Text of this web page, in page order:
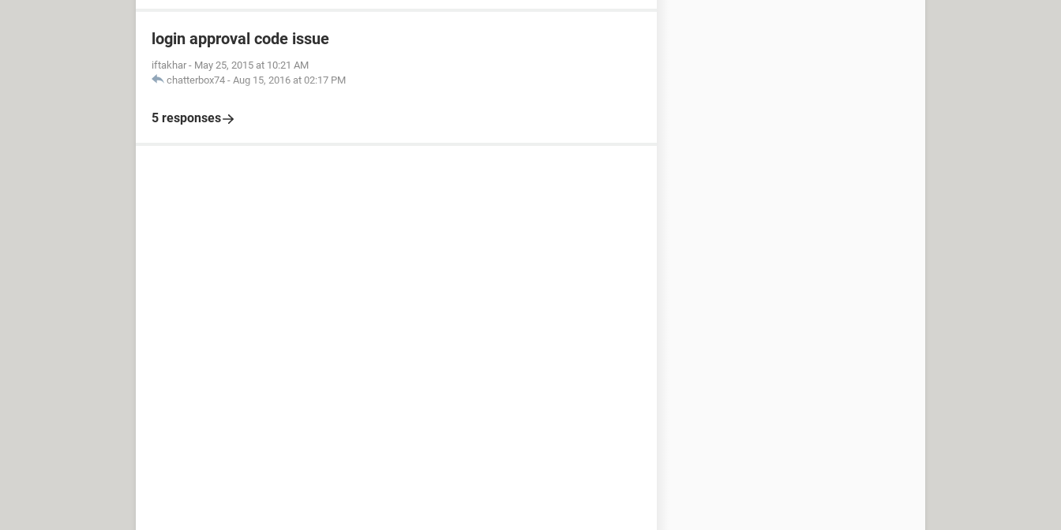
login approval code issue
iftakhar - May 25, 2015 at 10:21 AM
chatterbox74 - Aug 15, 2016 at 02:17 PM
5 responses